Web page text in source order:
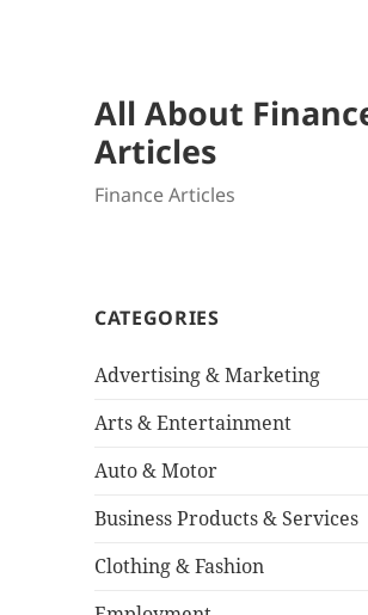
All About
Articles
Finance Articles
CATEGORIES
Advertising & Marketing
Arts & Entertainment
Auto & Motor
Business Products & Services
Clothing & Fashion